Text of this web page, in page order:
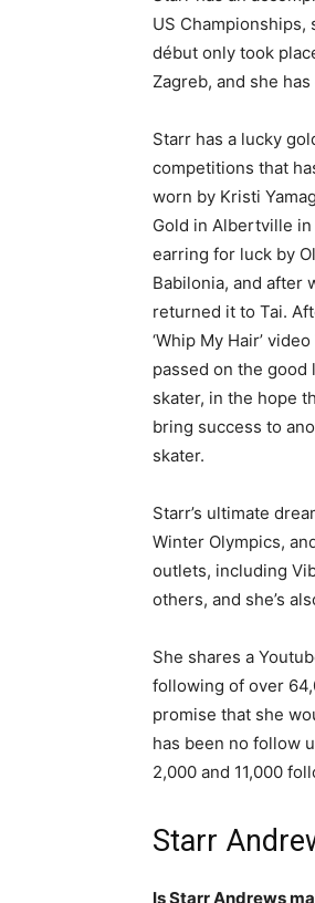
US
début only took
Zagreb, and she
Starr has a lucky
competitions that
worn by Kristi
Gold in Albertville
earring for luck by
Babilonia, and after
returned it to Tai.
‘Whip My Hair’
passed on the
skater, in the hope
bring success to
skater.
Starr’s ultimate
Winter Olympics,
outlets, including
others, and she’s
She shares a
following of over
promise that she
has been no follow
2,000 and 11,000
Starr
Is Starr Andrews